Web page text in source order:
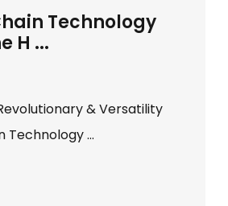
Technology
H ...
& Versatility
Technology ...